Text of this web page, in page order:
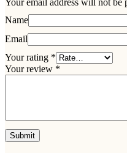
Your email address will not be
Name
Email
Your rating *
Your review *